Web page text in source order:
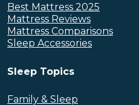
Best Mattress 2025
Mattress Reviews
Mattress Comparisons
Sleep Accessories
Sleep Topics
Family & Sleep